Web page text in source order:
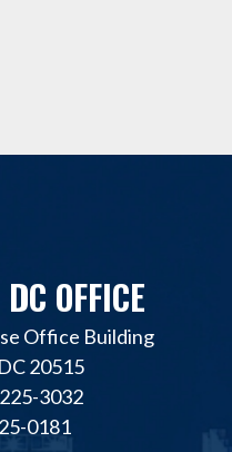
OFFICE
Office Building
20515
3032
0181